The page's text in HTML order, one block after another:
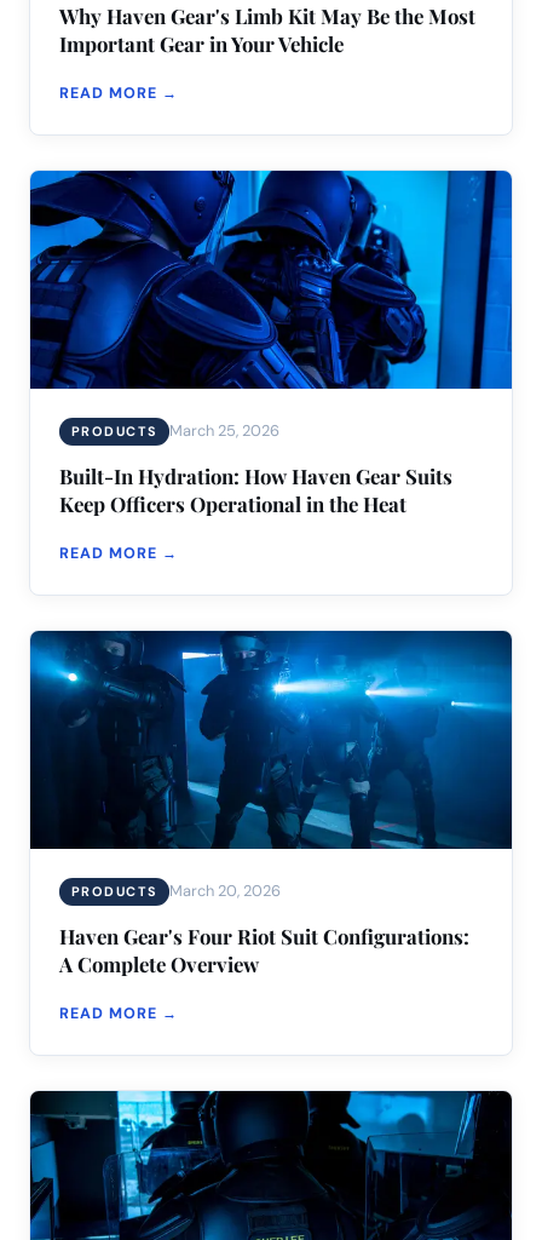
Why Haven Gear's Limb Kit May Be the Most
Important Gear in Your Vehicle
READ MORE →
PRODUCTS March 25, 2026
Built-In Hydration: How Haven Gear Suits
Keep Officers Operational in the Heat
READ MORE →
PRODUCTS March 20, 2026
Haven Gear's Four Riot Suit Configurations:
A Complete Overview
READ MORE →